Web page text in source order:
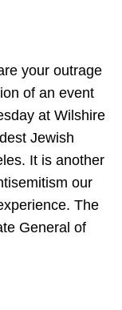
your outrage
of an event
at Wilshire
Jewish
It is another
our
The
General of